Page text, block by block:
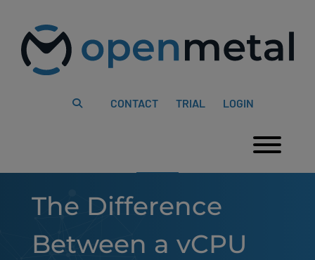
website
includes
content
CONTACT TRIAL LOGIN
The Difference
Between a vCPU